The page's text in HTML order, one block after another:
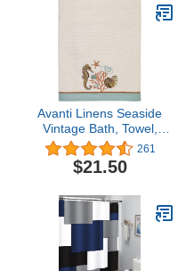
Avanti Linens Seaside
Vintage Bath, Towel,
Ivory
261
$21.50